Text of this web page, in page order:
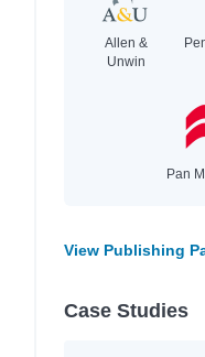
Allen &
Unwin
Pan
View Publishing
Case Studies